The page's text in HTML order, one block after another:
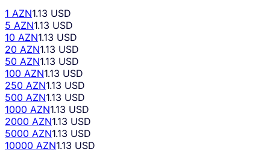
1 AZN1.13 USD
5 AZN1.13 USD
10 AZN1.13 USD
20 AZN1.13 USD
50 AZN1.13 USD
100 AZN1.13 USD
250 AZN1.13 USD
500 AZN1.13 USD
1000 AZN1.13 USD
2000 AZN1.13 USD
5000 AZN1.13 USD
10000 AZN1.13 USD